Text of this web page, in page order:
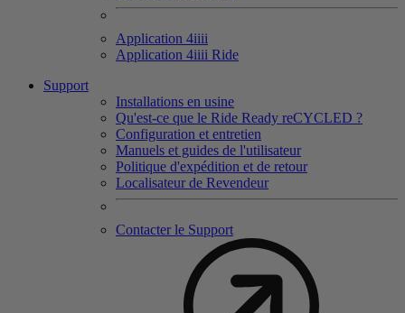
Application 4iiii
Application 4iiii Ride
Support
Installations en usine
Qu'est-ce que le Ride Ready reCYCLED ?
Configuration et entretien
Manuels et guides de l'utilisateur
Politique d'expédition et de retour
Localisateur de Revendeur
Contacter le Support